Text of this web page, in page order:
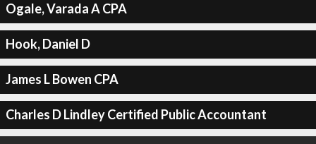
Ogale, Varada A CPA
Hook, Daniel D
James L Bowen CPA
Charles D Lindley Certified Public Accountant